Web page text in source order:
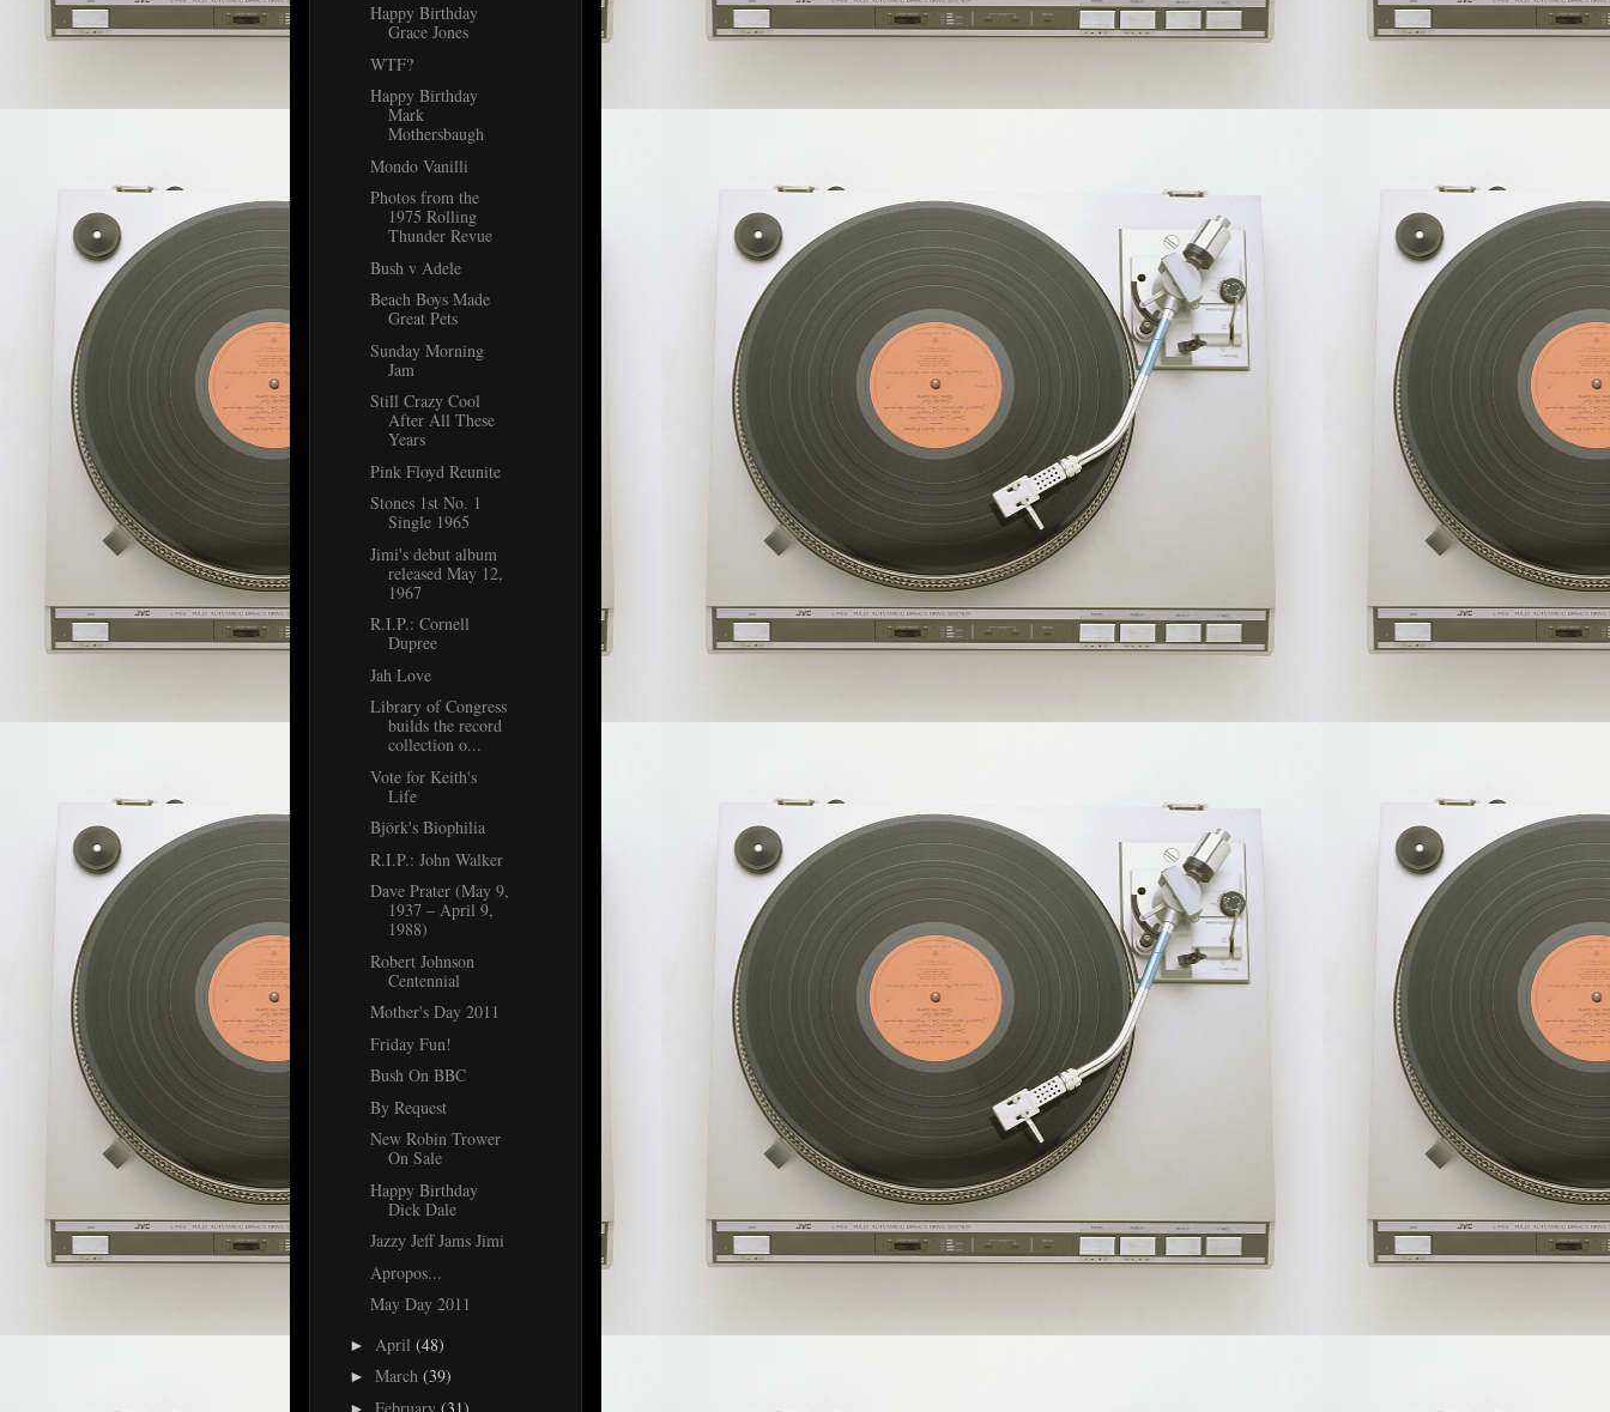
Happy Birthday
Grace Jones
WTF?
Happy Birthday
Mark
Mothersbaugh
Mondo Vanilli
Photos from the
1975 Rolling
Thunder Revue
Bush v Adele
Beach Boys Made
Great Pets
Sunday Morning
Jam
Still Crazy Cool
After All These
Years
Pink Floyd Reunite
Stones 1st No. 1
Single 1965
Jimi's debut album
released May 12,
1967
R.I.P.: Cornell
Dupree
Jah Love
Library of Congress
builds the record
collection o...
Vote for Keith's
Life
Björk's Biophilia
R.I.P.: John Walker
Dave Prater (May 9,
1937 – April 9,
1988)
Robert Johnson
Centennial
Mother's Day 2011
Friday Fun!
Bush On BBC
By Request
New Robin Trower
On Sale
Happy Birthday
Dick Dale
Jazzy Jeff Jams Jimi
Apropos...
May Day 2011
► April (48)
► March (39)
► February (31)